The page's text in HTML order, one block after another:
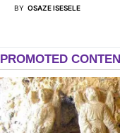
BY OSAZE ISESELE